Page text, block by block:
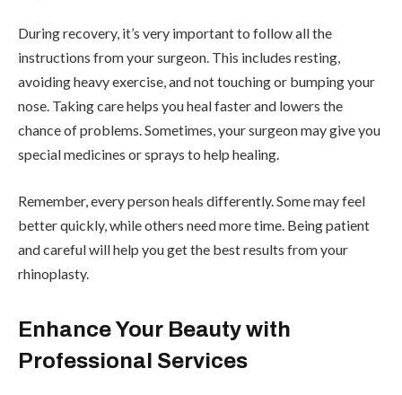
During recovery, it’s very important to follow all the
instructions from your surgeon. This includes resting,
avoiding heavy exercise, and not touching or bumping your
nose. Taking care helps you heal faster and lowers the
chance of problems. Sometimes, your surgeon may give you
special medicines or sprays to help healing.
Remember, every person heals differently. Some may feel
better quickly, while others need more time. Being patient
and careful will help you get the best results from your
rhinoplasty.
Enhance Your Beauty with
Professional Services